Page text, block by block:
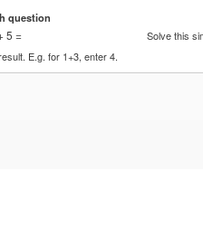
question
5 =
Solve this
E.g. for 1+3, enter 4.